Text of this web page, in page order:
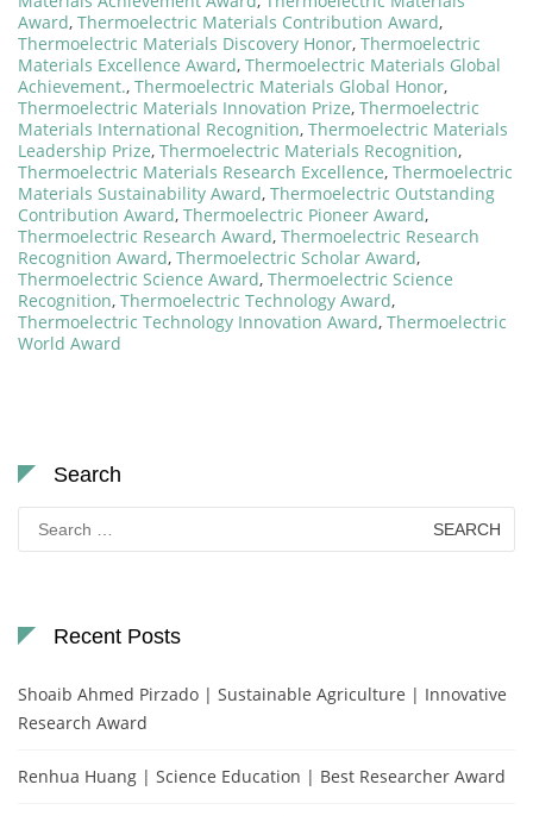
Award, Thermoelectric Materials Contribution Award,
Thermoelectric Materials Discovery Honor, Thermoelectric
Materials Excellence Award, Thermoelectric Materials Global
Achievement., Thermoelectric Materials Global Honor,
Thermoelectric Materials Innovation Prize, Thermoelectric
Materials International Recognition, Thermoelectric Materials
Leadership Prize, Thermoelectric Materials Recognition,
Thermoelectric Materials Research Excellence, Thermoelectric
Materials Sustainability Award, Thermoelectric Outstanding
Contribution Award, Thermoelectric Pioneer Award,
Thermoelectric Research Award, Thermoelectric Research
Recognition Award, Thermoelectric Scholar Award,
Thermoelectric Science Award, Thermoelectric Science
Recognition, Thermoelectric Technology Award,
Thermoelectric Technology Innovation Award, Thermoelectric
World Award
Search
Search
for:
Recent Posts
Shoaib Ahmed Pirzado | Sustainable Agriculture | Innovative
Research Award
Renhua Huang | Science Education | Best Researcher Award